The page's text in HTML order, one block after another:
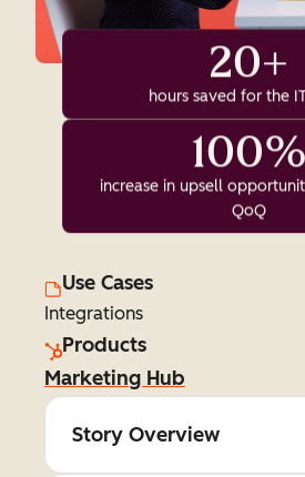
20+
hours saved for the
100%
increase in upsell
QoQ
Use Cases
Integrations
Products
Marketing Hub
Story Overview